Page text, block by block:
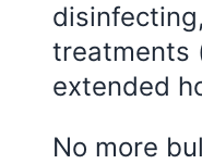
treatments
extended
No more